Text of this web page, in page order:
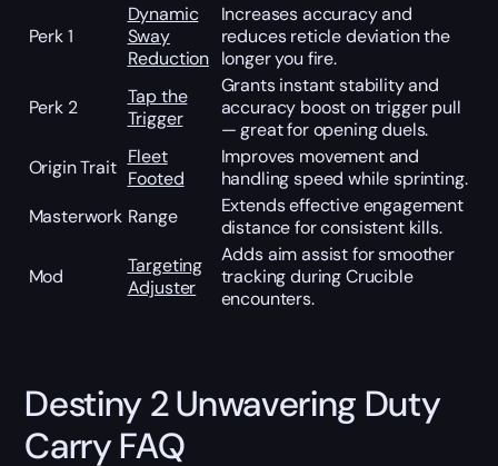
Perk 1
Dynamic
Sway
Reduction
Increases accuracy and
reduces reticle deviation the
longer you fire.
Perk 2
Tap the
Trigger
Grants instant stability and
accuracy boost on trigger pull
— great for opening duels.
Origin Trait Fleet
Footed
Improves movement and
handling speed while sprinting.
Masterwork Range
Extends effective engagement
distance for consistent kills.
Mod
Targeting
Adjuster
Adds aim assist for smoother
tracking during Crucible
encounters.
Destiny 2 Unwavering Duty
Carry FAQ